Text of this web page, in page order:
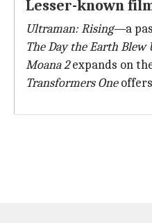
Lesser-known
Ultraman: Rising—a
The Day the Earth Blew
Moana 2expands on
Transformers Oneoffers